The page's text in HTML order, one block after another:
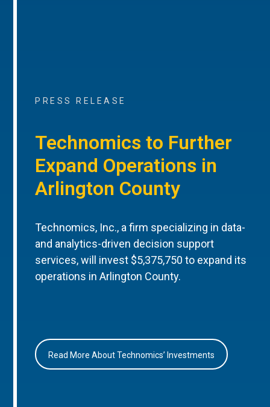
PRESS RELEASE
Technomics to Further
Expand Operations in
Arlington County
Technomics, Inc., a firm specializing in data-
and analytics-driven decision support
services, will invest $5,375,750 to expand its
operations in Arlington County.
Read More About Technomics’ Investments